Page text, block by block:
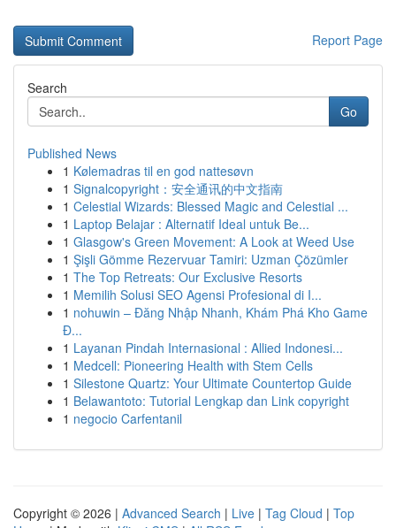
Report Page
Search
Go
Published News
1 Kølemadras til en god nattesøvn
1 Signalcopyright：安全通讯的中文指南
1 Celestial Wizards: Blessed Magic and Celestial ...
1 Laptop Belajar : Alternatif Ideal untuk Be...
1 Glasgow's Green Movement: A Look at Weed Use
1 Şişli Gömme Rezervuar Tamiri: Uzman Çözümler
1 The Top Retreats: Our Exclusive Resorts
1 Memilih Solusi SEO Agensi Profesional di I...
1 nohuwin – Đăng Nhập Nhanh, Khám Phá Kho Game
Đ...
1 Layanan Pindah Internasional : Allied Indonesi...
1 Medcell: Pioneering Health with Stem Cells
1 Silestone Quartz: Your Ultimate Countertop Guide
1 Belawantoto: Tutorial Lengkap dan Link copyright
1 negocio Carfentanil
Copyright © 2026 | Advanced Search | Live | Tag Cloud | Top